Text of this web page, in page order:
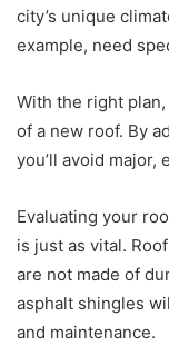
city’s unique
example, need
With the right
of a new roof. By
you’ll avoid
Evaluating your
is just as vital.
are not made of
asphalt shingles
and maintenance.